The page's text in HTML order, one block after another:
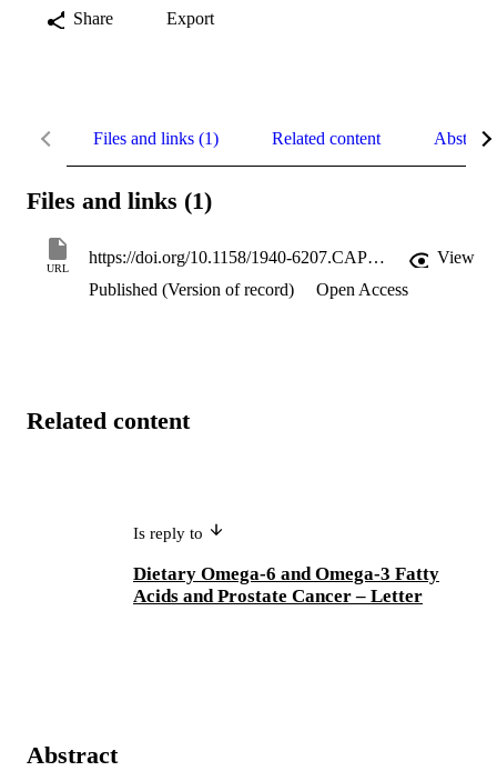
Share Export
Files and links (1) Related content Abstract
Files and links (1)
URL
https://doi.org/10.1158/1940-6207.CAPR-12-0049
View
Published (Version of record)
Open Access
Related content
Is reply to
Dietary Omega-6 and Omega-3 Fatty
Acids and Prostate Cancer – Letter
Abstract